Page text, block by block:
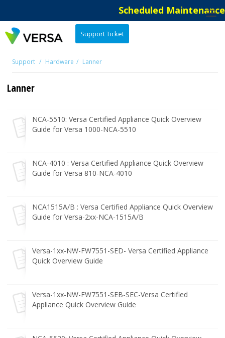
Scheduled
Support Ticket
Support Hardware Lanner
Lanner
NCA-5510: Versa Certified Appliance Quick Overview
Guide for Versa 1000-NCA-5510
NCA-4010 : Versa Certified Appliance Quick Overview
Guide for Versa 810-NCA-4010
NCA1515A/B : Versa Certified Appliance Quick Overview
Guide for Versa-2xx-NCA-1515A/B
Versa-1xx-NW-FW7551-SED- Versa Certified Appliance
Quick Overview Guide
Versa-1xx-NW-FW7551-SEB-SEC-Versa Certified
Appliance Quick Overview Guide